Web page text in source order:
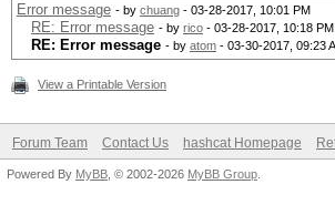
Error message - by chuang - 03-28-2017, 10:01 PM
RE: Error message - by rico - 03-28-2017, 10:18 PM
RE: Error message - by atom - 03-30-2017, 09:23
View a Printable Version
Forum Team Contact Us hashcat Homepage
Powered By MyBB , © 2002-2026 MyBB Group